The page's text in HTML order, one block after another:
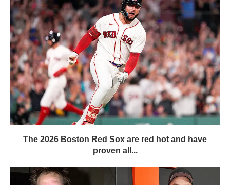
The 2026 Boston Red Sox are red hot and have
proven all...